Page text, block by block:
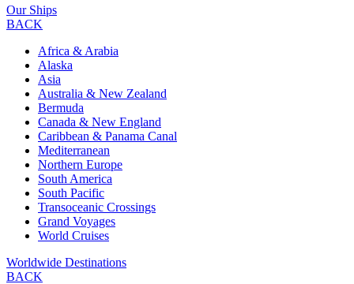
Our Ships
BACK
Africa & Arabia
Alaska
Asia
Australia & New Zealand
Bermuda
Canada & New England
Caribbean & Panama Canal
Mediterranean
Northern Europe
South America
South Pacific
Transoceanic Crossings
Grand Voyages
World Cruises
Worldwide Destinations
BACK